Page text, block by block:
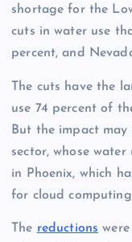
shortage for the
cuts in water use
percent, and
The cuts have the
use 74 percent of
But the impact
sector, whose
in Phoenix, which
for cloud
The reductions